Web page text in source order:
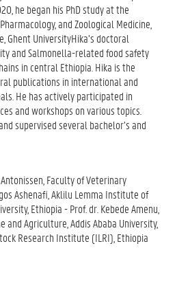
he began his PhD study at the
and Zoological Medicine,
Ghent UniversityHika’s doctoral
and Salmonella-related food safety
in central Ethiopia. Hika is the
publications in international and
He has actively participated in
and workshops on various topics.
supervised several bachelor’s and
Faculty of Veterinary
Ashenafi, Aklilu Lemma Institute of
Ethiopia - Prof. dr. Kebede Amenu,
and Agriculture, Addis Ababa University,
Research Institute (ILRI), Ethiopia